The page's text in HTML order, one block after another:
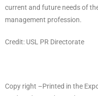
current and future needs of
management profession.
Credit: USL PR Directorate
Copy right –Printed in the